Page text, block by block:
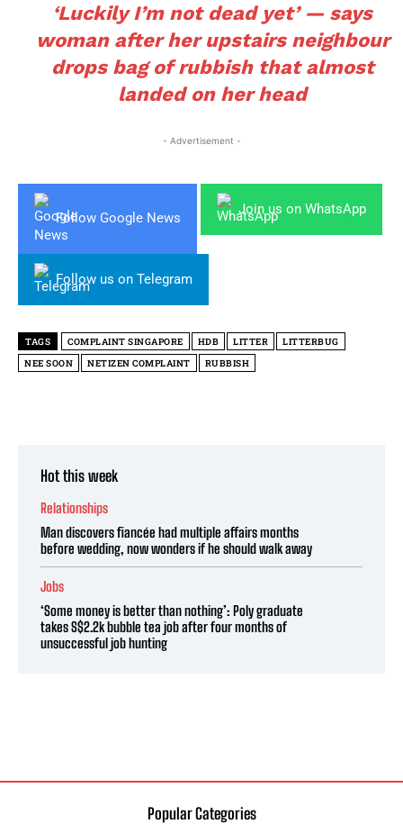
‘Luckily I’m not dead yet’ — says
woman after her upstairs neighbour
drops bag of rubbish that almost
landed on her head
- Advertisement -
Follow Google News
Join us on WhatsApp
Follow us on Telegram
TAGS COMPLAINT SINGAPORE HDB LITTER
LITTERBUG
NEE SOON
NETIZEN COMPLAINT RUBBISH
Hot this week
Relationships
Man discovers fiancée had multiple affairs months
before wedding, now wonders if he should walk away
Jobs
‘Some money is better than nothing’: Poly graduate
takes S$2.2k bubble tea job after four months of
unsuccessful job hunting
Popular Categories